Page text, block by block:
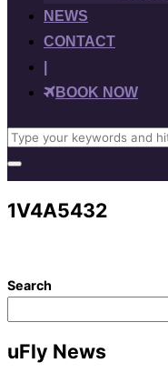
NEWS
CONTACT
BOOK NOW
Search
for:
Toggle
sidebar
&
navigation
1V4A5432
Search
uFly News